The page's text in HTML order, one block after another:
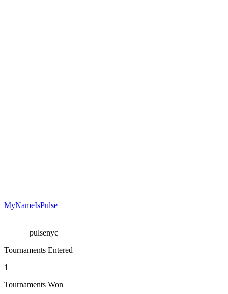
MyNameIsPulse
pulsenyc
Tournaments Entered
1
Tournaments Won